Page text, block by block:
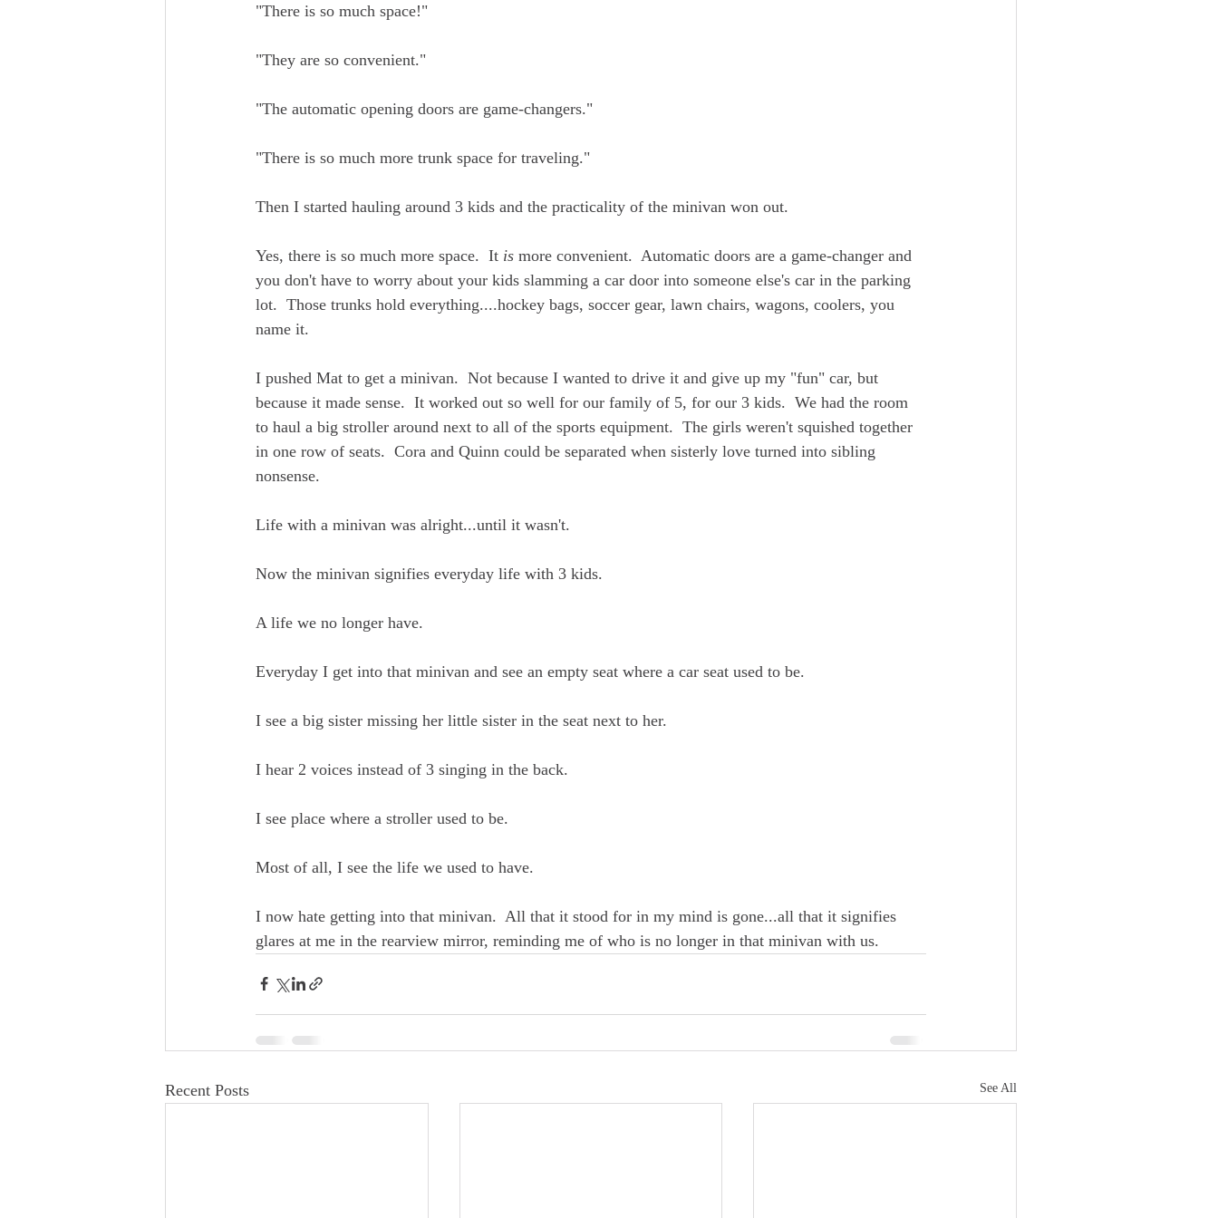
"There is so much space!"
"They are so convenient."
"The automatic opening doors are game-changers."
"There is so much more trunk space for traveling."
Then I started hauling around 3 kids and the practicality of the minivan won out.
Yes, there is so much more space.  It is more convenient.  Automatic doors are a game-changer and
you don't have to worry about your kids slamming a car door into someone else's car in the parking
lot.  Those trunks hold everything....hockey bags, soccer gear, lawn chairs, wagons, coolers, you
name it.
I pushed Mat to get a minivan.  Not because I wanted to drive it and give up my "fun" car, but
because it made sense.  It worked out so well for our family of 5, for our 3 kids.  We had the room
to haul a big stroller around next to all of the sports equipment.  The girls weren't squished together
in one row of seats.  Cora and Quinn could be separated when sisterly love turned into sibling
nonsense.
Life with a minivan was alright...until it wasn't.
Now the minivan signifies everyday life with 3 kids.
A life we no longer have.
Everyday I get into that minivan and see an empty seat where a car seat used to be.
I see a big sister missing her little sister in the seat next to her.
I hear 2 voices instead of 3 singing in the back.
I see place where a stroller used to be.
Most of all, I see the life we used to have.
I now hate getting into that minivan.  All that it stood for in my mind is gone...all that it signifies
glares at me in the rearview mirror, reminding me of who is no longer in that minivan with us.
Recent Posts See All